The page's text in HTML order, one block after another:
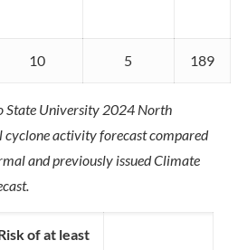
10 5 189
State University 2024 North
activity forecast compared
and previously issued Climate
of at least